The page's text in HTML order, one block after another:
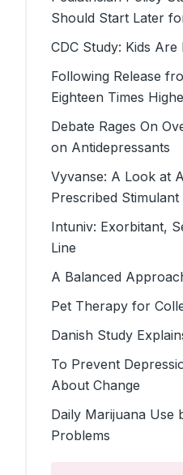
Should Start Later
CDC Study: Kids
Following Release
Eighteen Times
Debate Rages On
on Antidepressants
Vyvanse: A Look at
Prescribed Stimulant
Intuniv: Exorbitant,
Line
A Balanced
Pet Therapy for
Danish Study
To Prevent
About Change
Daily Marijuana Use
Problems